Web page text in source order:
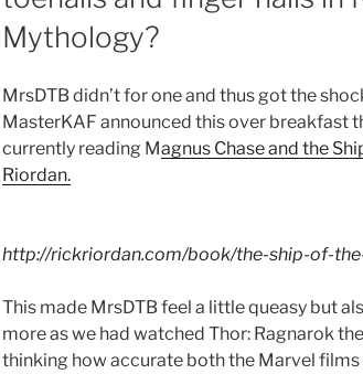
Mythology?
MrsDTB didn’t for one and thus got the
MasterKAF announced this over breakfast
currently reading Magnus Chase and the
Riordan.
http://rickriordan.com/book/the-ship-of-
This made MrsDTB feel a little queasy but
more as we had watched Thor: Ragnarok
thinking how accurate both the Marvel films